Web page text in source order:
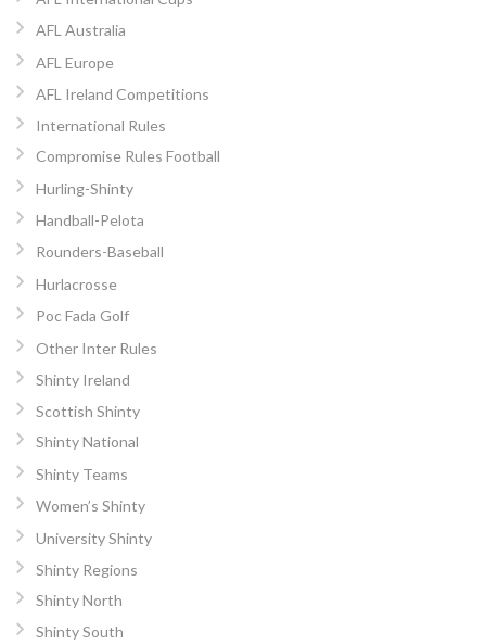
AFL Australia
AFL Europe
AFL Ireland Competitions
International Rules
Compromise Rules Football
Hurling-Shinty
Handball-Pelota
Rounders-Baseball
Hurlacrosse
Poc Fada Golf
Other Inter Rules
Shinty Ireland
Scottish Shinty
Shinty National
Shinty Teams
Women’s Shinty
University Shinty
Shinty Regions
Shinty North
Shinty South